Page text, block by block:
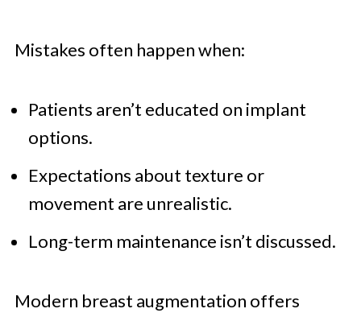
Mistakes often happen when:
Patients aren’t educated on implant
options.
Expectations about texture or
movement are unrealistic.
Long-term maintenance isn’t discussed.
Modern breast augmentation offers